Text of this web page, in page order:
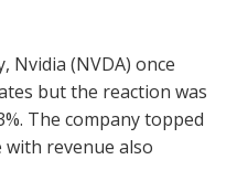
Nvidia (NVDA) once
but the reaction was
The company topped
with revenue also